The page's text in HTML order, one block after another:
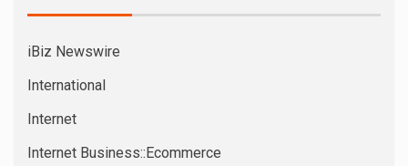
iBiz Newswire
International
Internet
Internet Business::Ecommerce